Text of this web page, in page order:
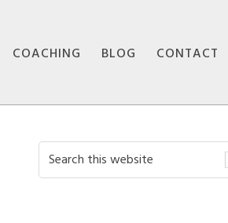
COACHING BLOG CONTACT
Primary
Search
this